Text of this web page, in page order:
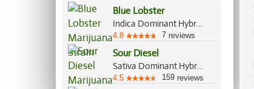
Blue Lobster
Indica Dominant Hybrid, 60%/40%
4.8 7 reviews
Sour Diesel
Sativa Dominant Hybrid, 90%/10%
4.5 159 reviews